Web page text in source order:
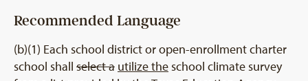
Recommended Language
(b)(1) Each school district or open-enrollment charter
school shall select a utilize theschool climate survey